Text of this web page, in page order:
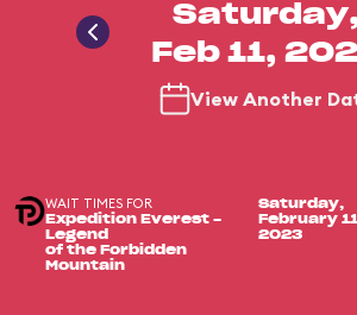
Feb 11,
View Another
WAIT TIMES FOR
Expedition Everest -
Legend
of the Forbidden
Mountain
Saturday,
February
2023